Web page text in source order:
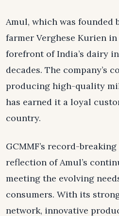
Amul, which was founded
farmer Verghese Kurien in
forefront of India’s dairy
decades. The company’s
producing high-quality
has earned it a loyal
country.
GCMMF’s record-
reflection of Amul’s
meeting the evolving
consumers. With its
network, innovative